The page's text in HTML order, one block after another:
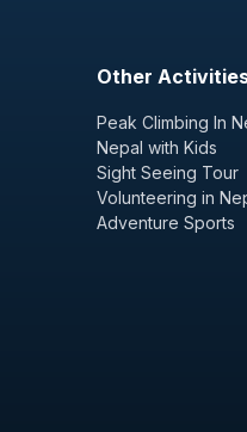
Other
Peak Climbing In
Nepal with Kids
Sight Seeing Tour
Volunteering in
Adventure Sports